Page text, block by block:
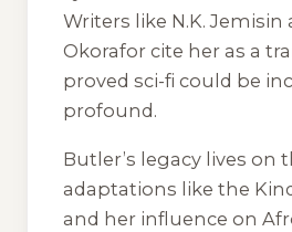
Writers like N.K. Jemisin
Okorafor cite her as a
proved sci-fi could be
profound.
Butler’s legacy lives on
adaptations like the
and her influence on